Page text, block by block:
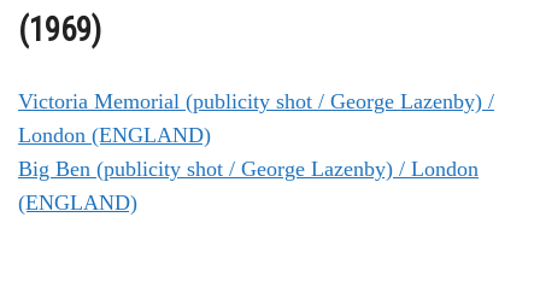
(1969)
Victoria Memorial (publicity shot / George Lazenby) /
London (ENGLAND)
Big Ben (publicity shot / George Lazenby) / London
(ENGLAND)